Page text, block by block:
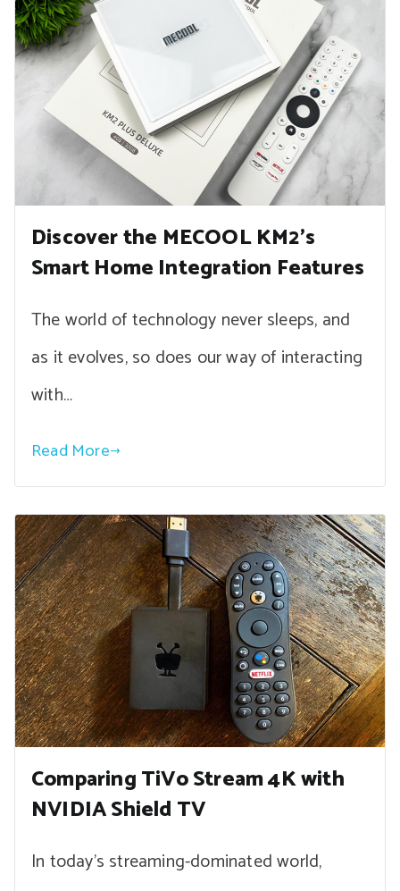
Discover the MECOOL KM2’s
Smart Home Integration Features
The world of technology never sleeps, and
as it evolves, so does our way of interacting
with…
Read More
Comparing TiVo Stream 4K with
NVIDIA Shield TV
In today’s streaming-dominated world,